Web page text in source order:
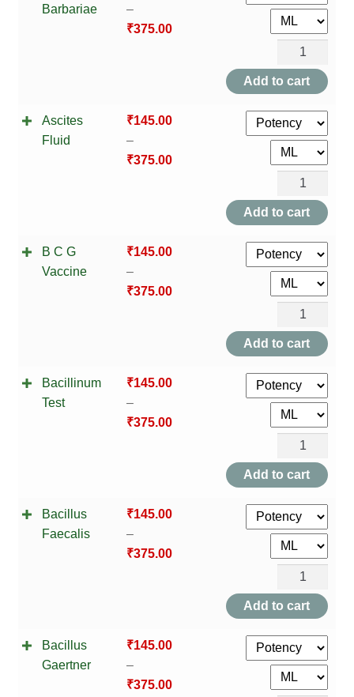
HOMOEO SOAPS
LM POTENCIES
SPECIALITY DROPS
SPECIALITY OINTMENTS
TONICS, HAIR OILS & EXTERNAL APPLICATIONS
STORE
Barbariae
–
₹375.00
Anas
Barbariae
quantity
Add to cart
Ascites
Fluid
₹145.00
–
₹375.00
Ascites
quantity
Add to cart
B C G
Vaccine
₹145.00
–
₹375.00
G
Vaccine
quantity
Add to cart
Bacillinum
Test
₹145.00
–
₹375.00
Bacillinum
quantity
Add to cart
Bacillus
Faecalis
₹145.00
–
₹375.00
Bacillus
Faecalis
quantity
Add to cart
Bacillus
Gaertner
₹145.00
–
₹375.00